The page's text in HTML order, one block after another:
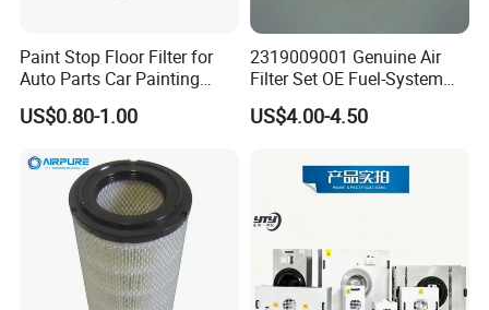
Paint Stop Floor Filter for
Auto Parts Car Painting
Booth
US$0.80-1.00
2319009001 Genuine Air
Filter Set OE Fuel-System
Ssangyong Actyon Auto
Spare Parts
US$4.00-4.50